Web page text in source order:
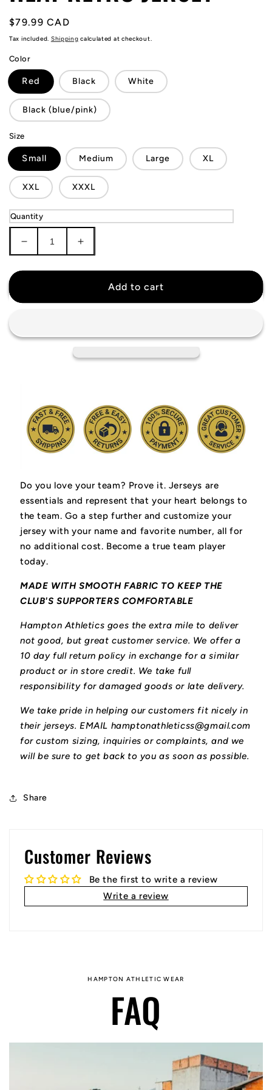
Regular
price
$79.99 CAD
Tax included. Shipping calculated at checkout.
Color
Red Black White
Black (blue/pink)
Size
Small Medium Large XL
XXL XXXL
Quantity
Decrease
quantity
for
Retro
Increase
quantity
for
Dwyane
Retro
Add to cart
Do you love your team? Prove it. Jerseys are
essentials and represent that your heart belongs to
the team. Go a step further and customize your
jersey with your name and favorite number, all for
no additional cost. Become a true team player
today.
MADE WITH SMOOTH FABRIC TO KEEP THE
CLUB'S SUPPORTERS COMFORTABLE
Hampton Athletics goes the extra mile to deliver
not good, but great customer service. We offer a
10 day full return policy in exchange for a similar
product or in store credit. We take full
responsibility for damaged goods or late delivery.
We take pride in helping our customers fit nicely in
their jerseys. EMAIL hamptonathleticss@gmail.com
for custom sizing, inquiries or complaints, and we
will be sure to get back to you as soon as possible.
Share
Customer Reviews
Be the first to write a review
Write a review
HAMPTON ATHLETIC WEAR
FAQ